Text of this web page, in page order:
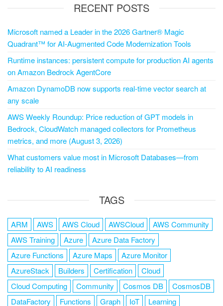
RECENT POSTS
Microsoft named a Leader in the 2026 Gartner® Magic
Quadrant™ for AI-Augmented Code Modernization Tools
Runtime instances: persistent compute for production AI agents
on Amazon Bedrock AgentCore
Amazon DynamoDB now supports real-time vector search at
any scale
AWS Weekly Roundup: Price reduction of GPT models in
Bedrock, CloudWatch managed collectors for Prometheus
metrics, and more (August 3, 2026)
What customers value most in Microsoft Databases—from
reliability to AI readiness
TAGS
ARM AWS AWS Cloud AWSCloud
AWS Community
AWS Training
Azure
Azure Data Factory
Azure Functions
Azure Maps
Azure Monitor
AzureStack
Builders Certification
Cloud
Cloud Computing
Community Cosmos DB
CosmosDB
DataFactory
Functions Graph IoT Learning